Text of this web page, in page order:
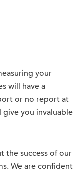
your
will have a
or no report at
you invaluable
the success of our
We are confident